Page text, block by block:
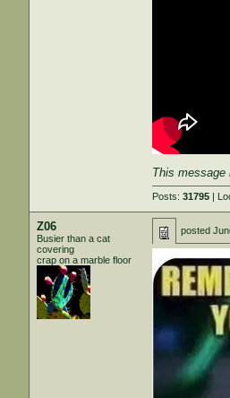
This
Posts:31795 |
Z06
Busier than a cat
covering
crap on a marble floor
posted